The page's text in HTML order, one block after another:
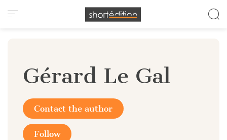
Cookies management panel
Gérard Le Gal
Contact the author
Follow